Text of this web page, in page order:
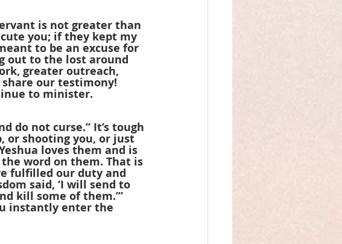
is not greater than
you; if they kept my
to be an excuse for
out to the lost around
greater outreach,
our testimony!
to minister.
do not curse.” It’s tough
or shooting you, or just
loves them and is
word on them. That is
fulfilled our duty and
said, ‘I will send to
kill some of them.’”
instantly enter the